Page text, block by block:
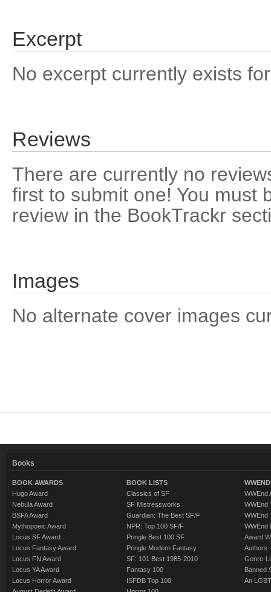
Excerpt
No excerpt currently exists
Reviews
There are currently no
first to submit one! You must
review in the BookTrackr
Images
No alternate cover images
Books
BOOK AWARDS
Hugo Award
Nebula Award
BSFA Award
Mythopoeic Award
Locus SF Award
Locus Fantasy Award
Locus FN Award
Locus YA Award
Locus Horror Award
BOOK LISTS
Classics of SF
SF Mistressworks
Guardian: The Best SF/F
NPR: Top 100 SF/F
Pringle Best 100 SF
Pringle Modern Fantasy
SF: 101 Best 1985-2010
Fantasy 100
ISFDB Top 100
WWEnd
WWEnd
WWEnd
WWEnd
Award
Authors
Genre-
Banned
An